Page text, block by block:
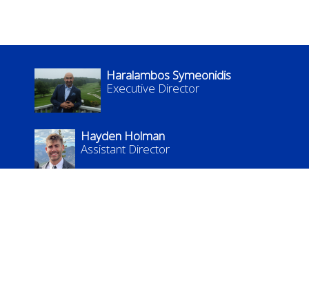
Haralambos Symeonidis
Executive Director
Hayden Holman
Assistant Director